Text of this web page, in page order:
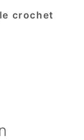
crochet